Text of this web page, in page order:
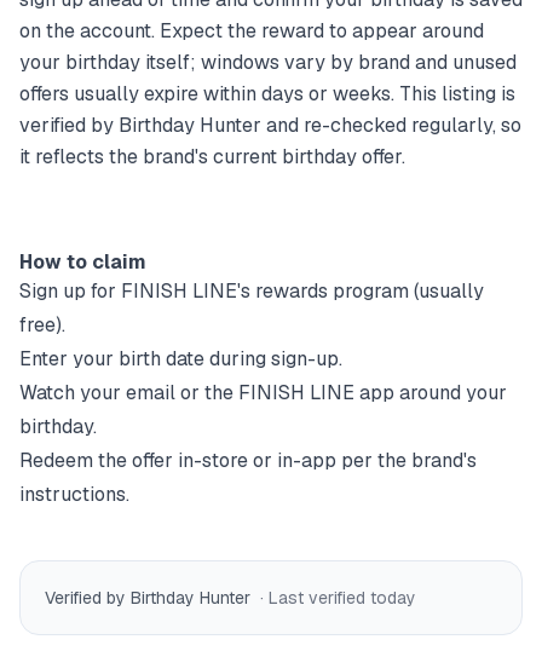
on the account. Expect the reward to appear around
your birthday itself; windows vary by brand and unused
offers usually expire within days or weeks. This listing is
verified by Birthday Hunter and re-checked regularly, so
it reflects the brand's current birthday offer.
How to claim
Sign up for FINISH LINE's rewards program (usually
free).
Enter your birth date during sign-up.
Watch your email or the FINISH LINE app around your
birthday.
Redeem the offer in-store or in-app per the brand's
instructions.
Verified by Birthday Hunter · Last verified today